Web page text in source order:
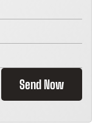
Send Now